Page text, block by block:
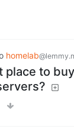
homelab
place to buy